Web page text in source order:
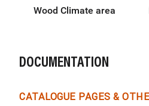
Wood Climate area
DOCUMENTATION
CATALOGUE PAGES &